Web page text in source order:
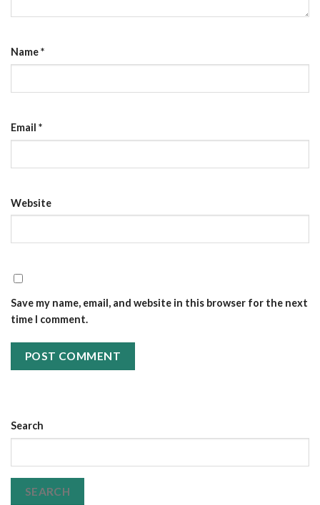
Name*
Email *
Website
Save my name, email, and website in this browser for the next
time I comment.
Search
SEARCH